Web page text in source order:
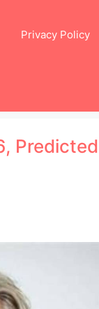
Privacy Policy
Predicted